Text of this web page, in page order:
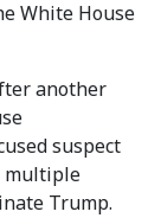
White House
another
suspect
multiple
Trump.